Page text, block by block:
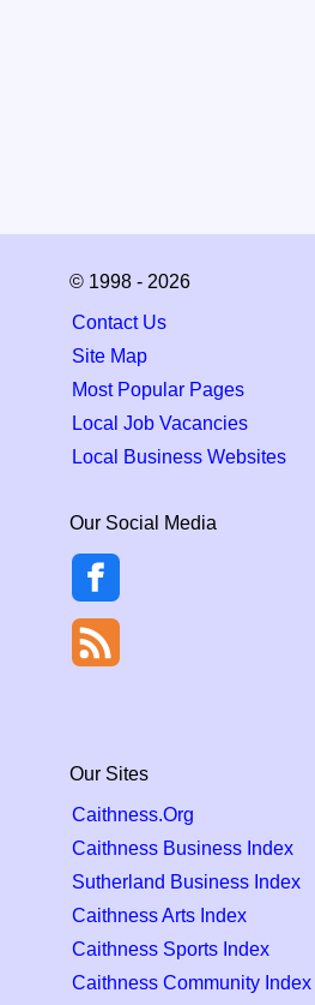
© 1998 - 2026
Contact Us
Site Map
Most Popular Pages
Local Job Vacancies
Local Business Websites
Our Social Media
Our Sites
Caithness.Org
Caithness Business Index
Sutherland Business Index
Caithness Arts Index
Caithness Sports Index
Caithness Community Index